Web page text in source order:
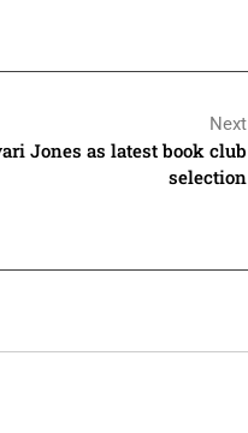
Next
Jones as latest book club
selection